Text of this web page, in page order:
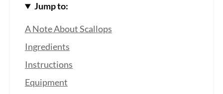
Jump to:
A Note About Scallops
Ingredients
Instructions
Equipment